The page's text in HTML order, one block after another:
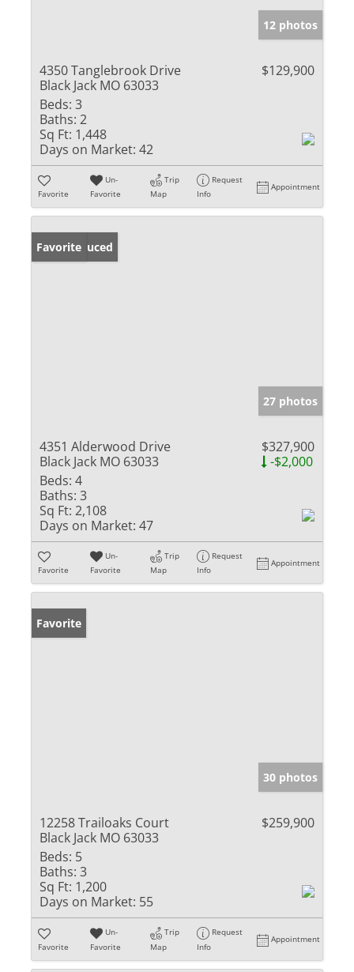
12 photos
4350 Tanglebrook Drive
Black Jack MO 63033
$129,900
Beds: 3
Baths: 2
Sq Ft: 1,448
Days on Market: 42
Favorite
Un-
Favorite
Trip
Map
Request
Info
Appointment
Price Reduced
Favorite
27 photos
4351 Alderwood Drive
Black Jack MO 63033
$327,900
-$2,000
Beds: 4
Baths: 3
Sq Ft: 2,108
Days on Market: 47
Favorite
Un-
Favorite
Trip
Map
Request
Info
Appointment
Favorite
30 photos
12258 Trailoaks Court
Black Jack MO 63033
$259,900
Beds: 5
Baths: 3
Sq Ft: 1,200
Days on Market: 55
Favorite
Un-
Favorite
Trip
Map
Request
Info
Appointment